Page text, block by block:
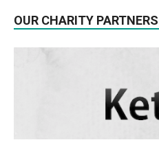
OUR CHARITY PARTNERS